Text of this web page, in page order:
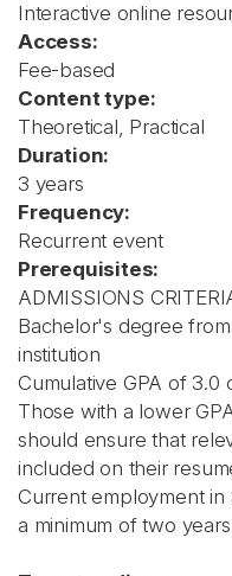
Interactive online
Access:
Fee-based
Content type:
Theoretical, Practical
Duration:
3 years
Frequency:
Recurrent event
Prerequisites:
ADMISSIONS
Bachelor's degree
institution
Cumulative GPA of 3.0
Those with a lower
should ensure that
included on their
Current employment in
a minimum of two